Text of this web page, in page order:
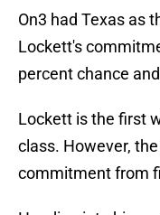
On3 had Texas as
Lockett's
percent chance
Lockett is the first
class. However,
commitment from